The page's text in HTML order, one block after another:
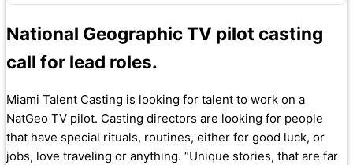
National Geographic TV pilot casting
call for lead roles.
Miami Talent Casting is looking for talent to work on a
NatGeo TV pilot. Casting directors are looking for people
that have special rituals, routines, either for good luck, or
jobs, love traveling or anything. “Unique stories, that are far